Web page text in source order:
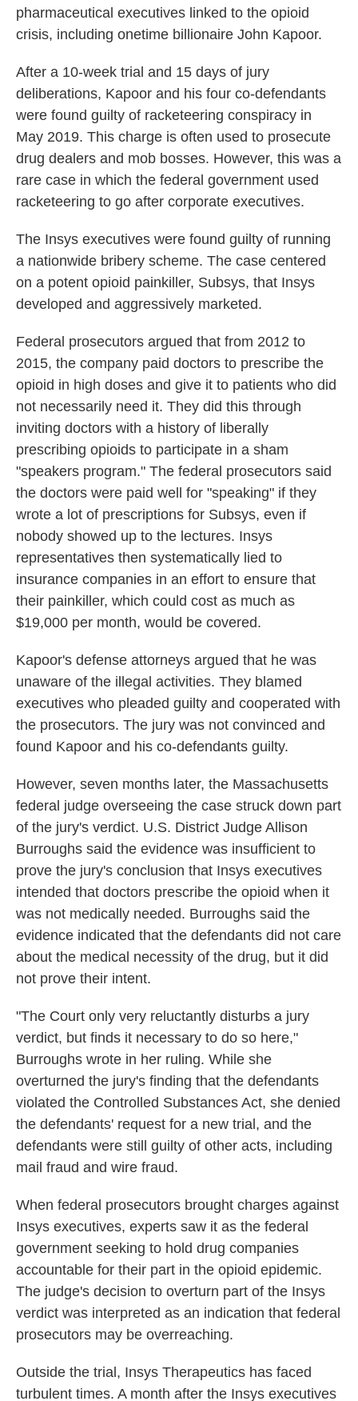
pharmaceutical executives linked to the opioid
crisis, including onetime billionaire John Kapoor.
After a 10-week trial and 15 days of jury
deliberations, Kapoor and his four co-defendants
were found guilty of racketeering conspiracy in
May 2019. This charge is often used to prosecute
drug dealers and mob bosses. However, this was a
rare case in which the federal government used
racketeering to go after corporate executives.
The Insys executives were found guilty of running
a nationwide bribery scheme. The case centered
on a potent opioid painkiller, Subsys, that Insys
developed and aggressively marketed.
Federal prosecutors argued that from 2012 to
2015, the company paid doctors to prescribe the
opioid in high doses and give it to patients who did
not necessarily need it. They did this through
inviting doctors with a history of liberally
prescribing opioids to participate in a sham
"speakers program." The federal prosecutors said
the doctors were paid well for "speaking" if they
wrote a lot of prescriptions for Subsys, even if
nobody showed up to the lectures. Insys
representatives then systematically lied to
insurance companies in an effort to ensure that
their painkiller, which could cost as much as
$19,000 per month, would be covered.
Kapoor's defense attorneys argued that he was
unaware of the illegal activities. They blamed
executives who pleaded guilty and cooperated with
the prosecutors. The jury was not convinced and
found Kapoor and his co-defendants guilty.
However, seven months later, the Massachusetts
federal judge overseeing the case struck down part
of the jury's verdict. U.S. District Judge Allison
Burroughs said the evidence was insufficient to
prove the jury's conclusion that Insys executives
intended that doctors prescribe the opioid when it
was not medically needed. Burroughs said the
evidence indicated that the defendants did not care
about the medical necessity of the drug, but it did
not prove their intent.
"The Court only very reluctantly disturbs a jury
verdict, but finds it necessary to do so here,"
Burroughs wrote in her ruling. While she
overturned the jury's finding that the defendants
violated the Controlled Substances Act, she denied
the defendants' request for a new trial, and the
defendants were still guilty of other acts, including
mail fraud and wire fraud.
When federal prosecutors brought charges against
Insys executives, experts saw it as the federal
government seeking to hold drug companies
accountable for their part in the opioid epidemic.
The judge's decision to overturn part of the Insys
verdict was interpreted as an indication that federal
prosecutors may be overreaching.
Outside the trial, Insys Therapeutics has faced
turbulent times. A month after the Insys executives